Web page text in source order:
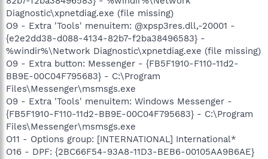
Diagnostic\xpnetdiag.exe (file missing)
O9 - Extra 'Tools' menuitem: @xpsp3res.dll,-20001 -
{e2e2dd38-d088-4134-82b7-f2ba38496583} -
%windir%\Network Diagnostic\xpnetdiag.exe (file missing)
O9 - Extra button: Messenger - {FB5F1910-F110-11d2-
BB9E-00C04F795683} - C:\Program
Files\Messenger\msmsgs.exe
O9 - Extra 'Tools' menuitem: Windows Messenger -
{FB5F1910-F110-11d2-BB9E-00C04F795683} - C:\Program
Files\Messenger\msmsgs.exe
O11 - Options group: [INTERNATIONAL] International*
O16 - DPF: {2BC66F54-93A8-11D3-BEB6-00105AA9B6AE}